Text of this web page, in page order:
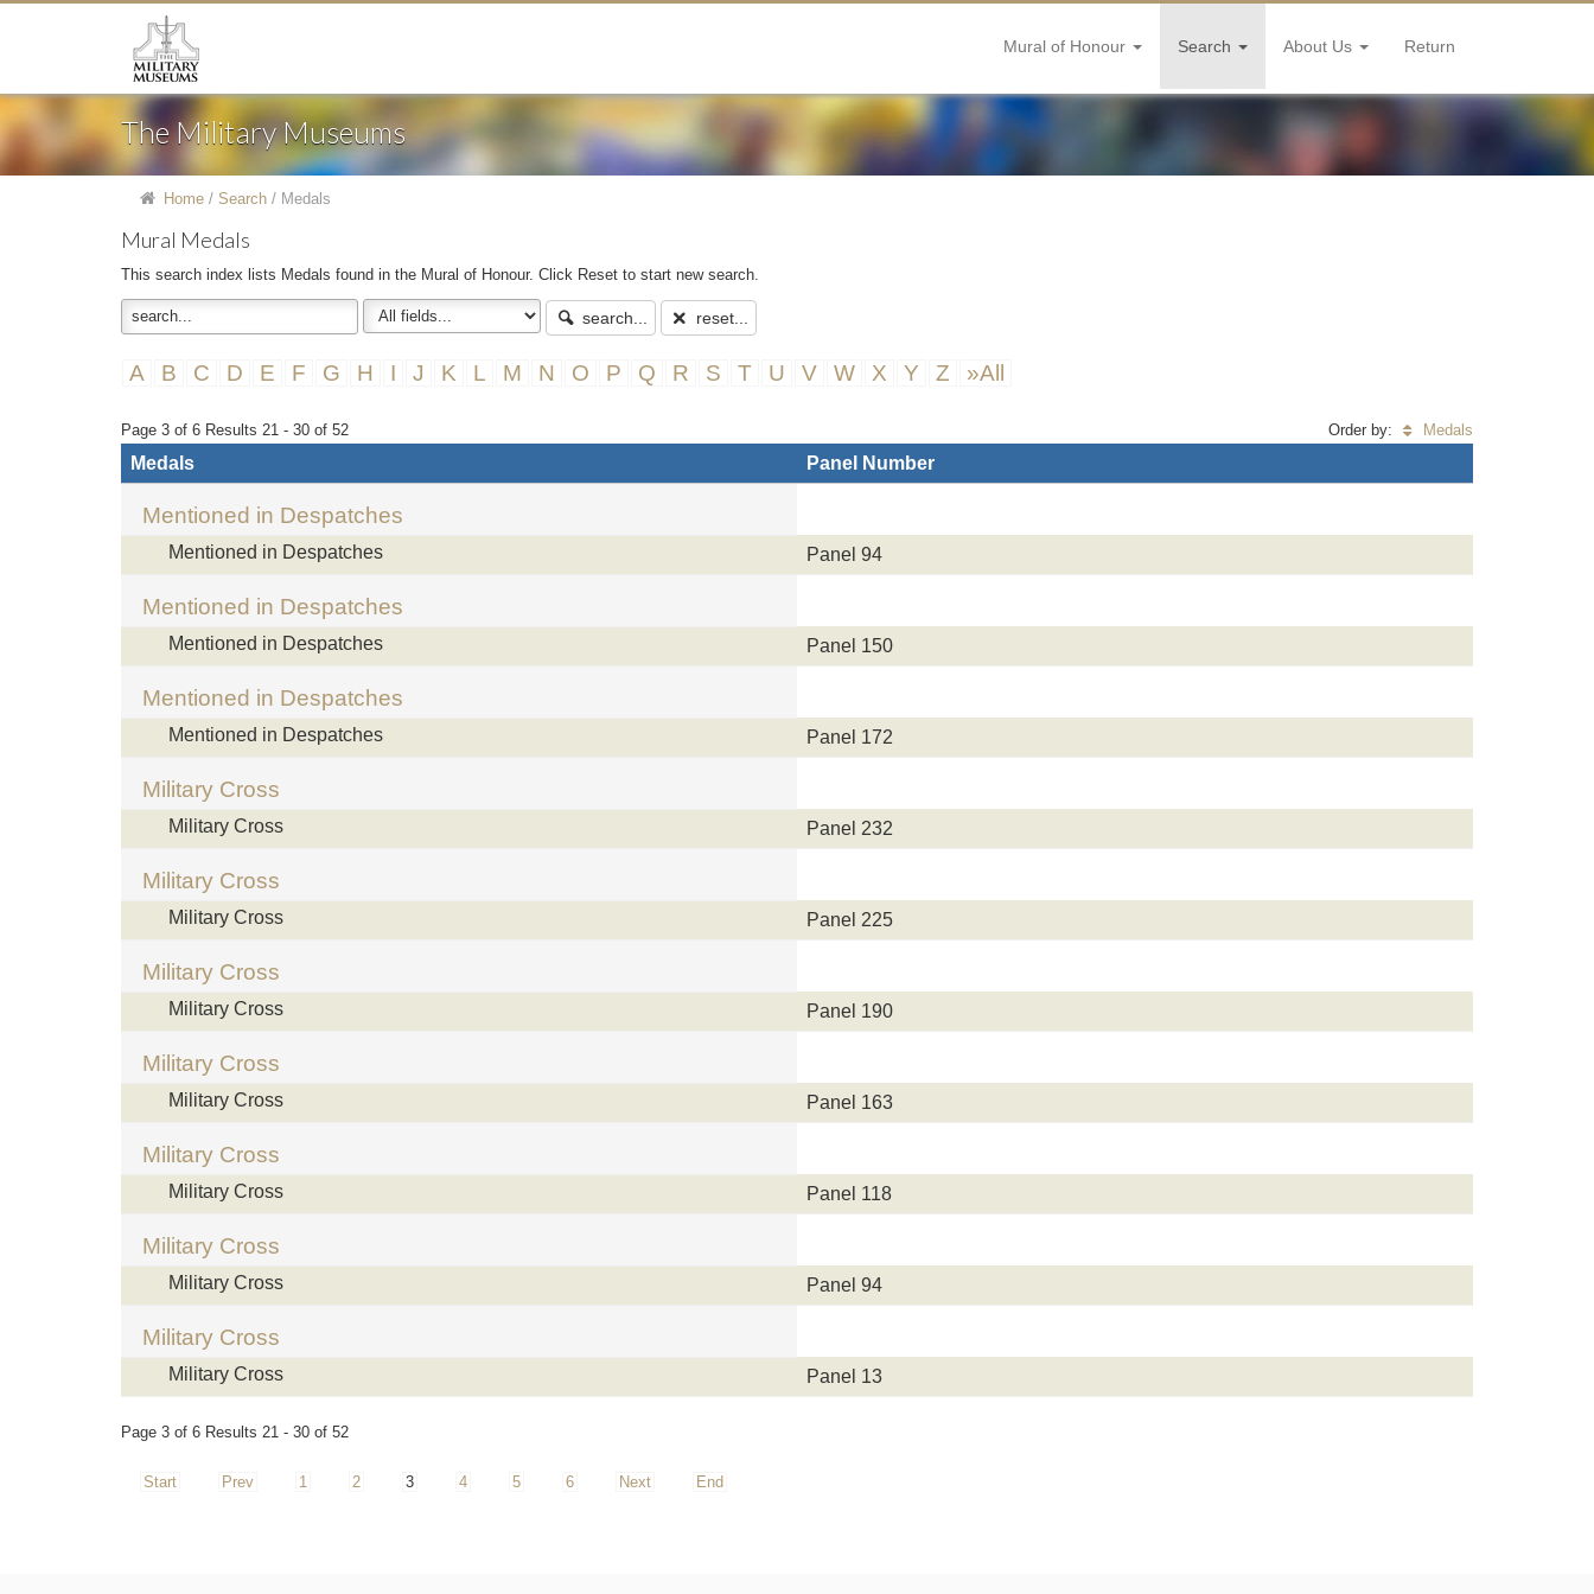
Mural of Honour Search About Us Return
The Military Museums
Home / Search / Medals
Mural Medals
This search index lists Medals found in the Mural of Honour. Click Reset to start new search.
search... reset...
A B C D E F G H I J K L M N O P Q R S T U V W X Y Z »All
Page 3 of 6 Results 21 - 30 of 52 Order by: Medals
Medals Panel Number
Mentioned in Despatches
Mentioned in Despatches Panel 94
Mentioned in Despatches
Mentioned in Despatches Panel 150
Mentioned in Despatches
Mentioned in Despatches Panel 172
Military Cross
Military Cross Panel 232
Military Cross
Military Cross Panel 225
Military Cross
Military Cross Panel 190
Military Cross
Military Cross Panel 163
Military Cross
Military Cross Panel 118
Military Cross
Military Cross Panel 94
Military Cross
Military Cross Panel 13
Page 3 of 6 Results 21 - 30 of 52
Start Prev 1 2 3 4 5 6 Next End